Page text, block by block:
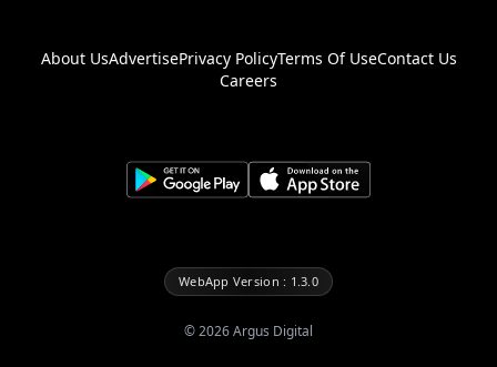
About UsAdvertisePrivacy PolicyTerms Of UseContact Us
Careers
WebApp Version : 1.3.0
©2026Argus Digital